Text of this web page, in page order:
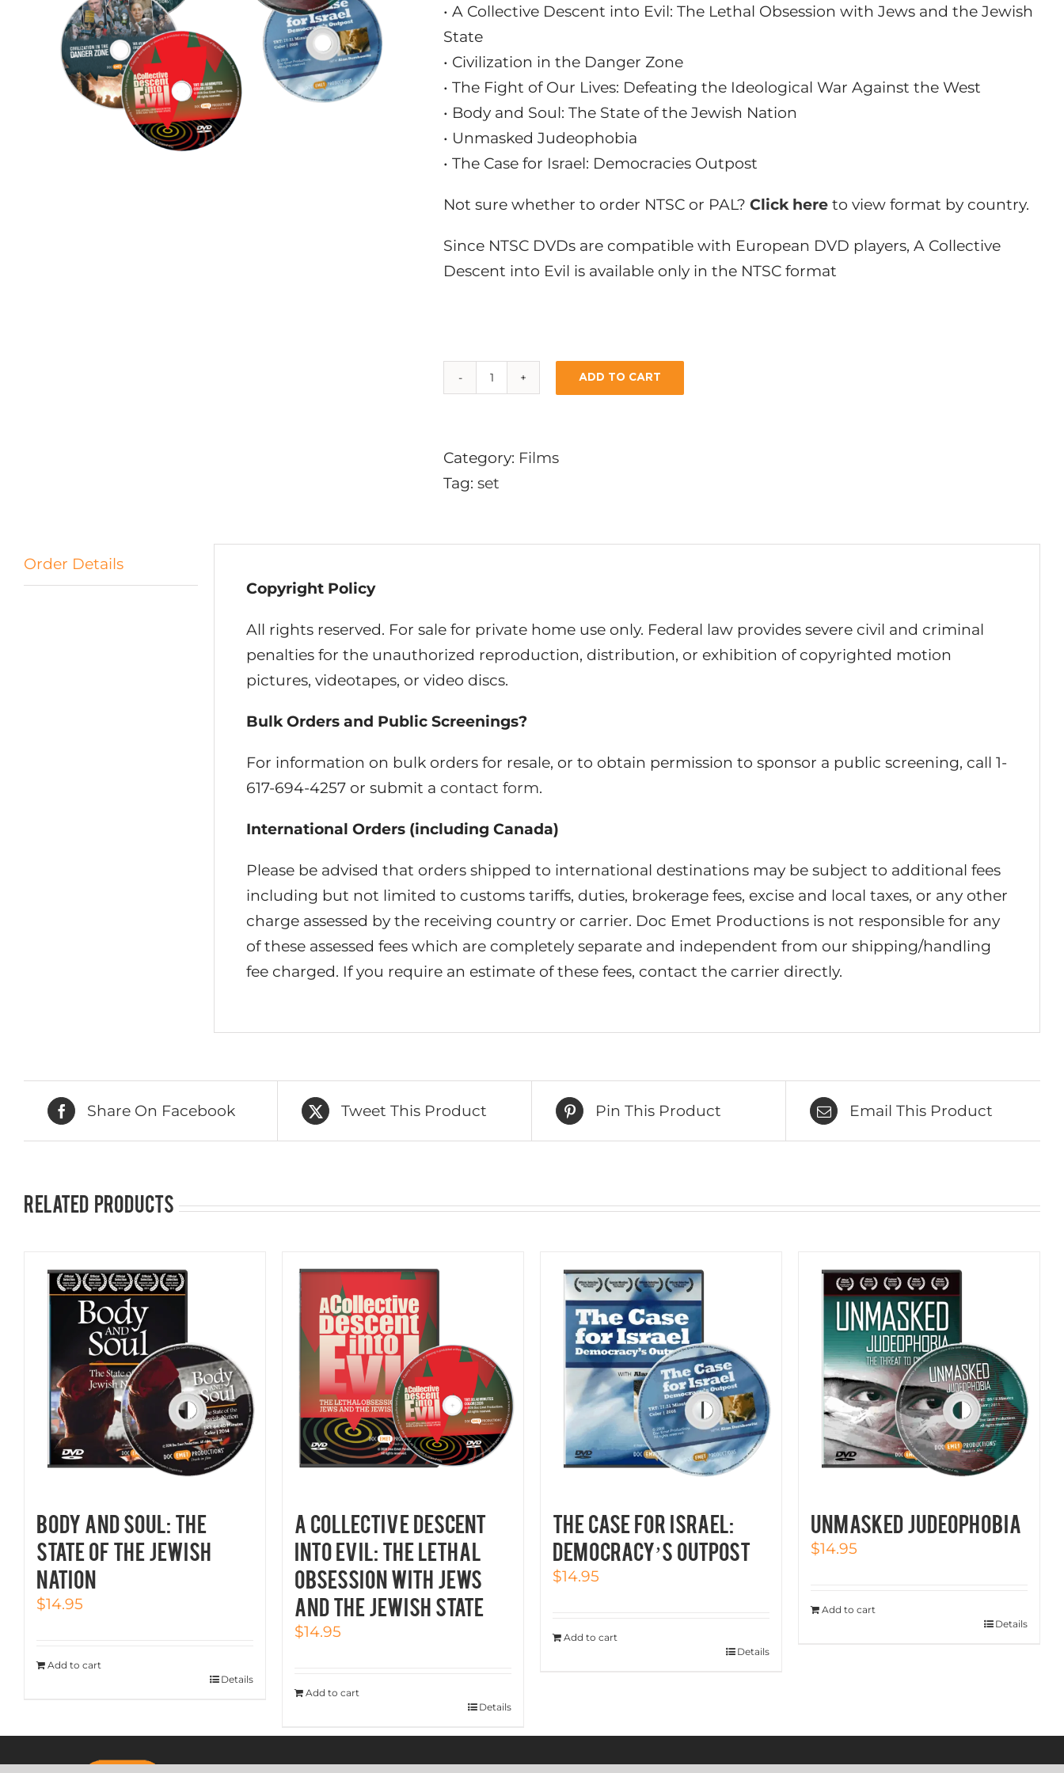
• A Collective Descent into Evil: The Lethal Obsession with Jews and the Jewish
State
• Civilization in the Danger Zone
• The Fight of Our Lives: Defeating the Ideological War Against the West
• Body and Soul: The State of the Jewish Nation
• Unmasked Judeophobia
• The Case for Israel: Democracies Outpost
Not sure whether to order NTSC or PAL? Click here to view format by country.
Since NTSC DVDs are compatible with European DVD players, A Collective
Descent into Evil is available only in the NTSC format
SPECIAL
OFFER
ADD TO CART
Category: Films
Tag: set
Order Details
Copyright Policy
All rights reserved. For sale for private home use only. Federal law provides severe civil and criminal
penalties for the unauthorized reproduction, distribution, or exhibition of copyrighted motion
pictures, videotapes, or video discs.
Bulk Orders and Public Screenings?
For information on bulk orders for resale, or to obtain permission to sponsor a public screening, call 1-
617-694-4257 or submit a contact form.
International Orders (including Canada)
Please be advised that orders shipped to international destinations may be subject to additional fees
including but not limited to customs tariffs, duties, brokerage fees, excise and local taxes, or any other
charge assessed by the receiving country or carrier. Doc Emet Productions is not responsible for any
of these assessed fees which are completely separate and independent from our shipping/handling
fee charged. If you require an estimate of these fees, contact the carrier directly.
Share On Facebook Tweet This Product Pin This Product Email This Product
Related products
BODY AND SOUL: The
State of the Jewish
Nation
$14.95
Add to cart
Details
A COLLECTIVE DESCENT
INTO EVIL: THE LETHAL
OBSESSION WITH JEWS
AND THE JEWISH STATE
$14.95
Add to cart
Details
THE CASE FOR ISRAEL:
Democracy’s Outpost
$14.95
Add to cart
Details
UNMASKED JUDEOPHOBIA
$14.95
Add to cart
Details